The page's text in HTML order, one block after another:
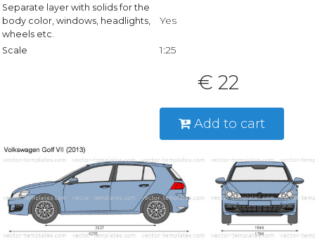
Separate layer with solids for the
body color, windows, headlights,
wheels etc.
Yes
Scale 1:25
€ 22
Add to cart